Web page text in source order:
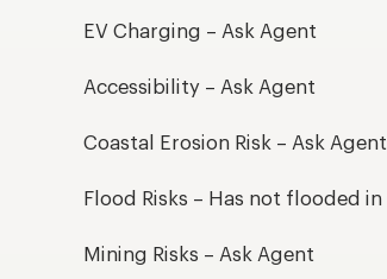
EV Charging – Ask Agent
Accessibility – Ask Agent
Coastal Erosion Risk – Ask Agent
Flood Risks – Has not flooded
Mining Risks – Ask Agent